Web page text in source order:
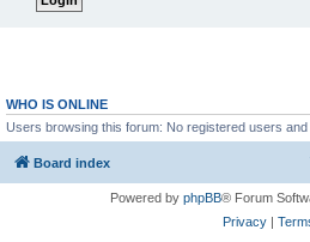
WHO IS ONLINE
Users browsing this forum: No registered users and
Board index
Powered by phpBB® Forum
Privacy|